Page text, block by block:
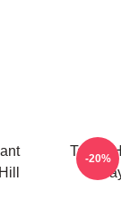
Taylor
-20%